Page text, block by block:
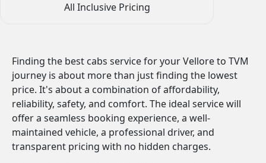
All Inclusive Pricing
Finding the best cabs service for your Vellore to TVM
journey is about more than just finding the lowest
price. It's about a combination of affordability,
reliability, safety, and comfort. The ideal service will
offer a seamless booking experience, a well-
maintained vehicle, a professional driver, and
transparent pricing with no hidden charges.